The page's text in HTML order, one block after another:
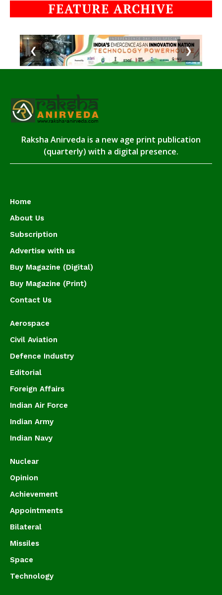
FEATURE ARCHIVE
❮ ❯
Raksha Anirveda is a new age print publication
(quarterly) with a digital presence.
Home
About Us
Subscription
Advertise with us
Buy Magazine (Digital)
Buy Magazine (Print)
Contact Us
Aerospace
Civil Aviation
Defence Industry
Editorial
Foreign Affairs
Indian Air Force
Indian Army
Indian Navy
Nuclear
Opinion
Achievement
Appointments
Bilateral
Missiles
Space
Technology